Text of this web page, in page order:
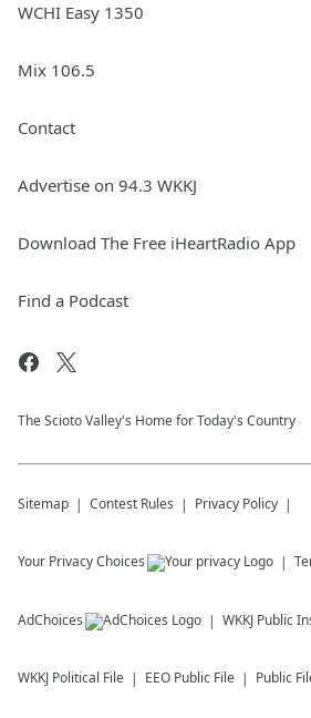
WCHI Easy 1350
Mix 106.5
Contact
Advertise on 94.3 WKKJ
Download The Free iHeartRadio App
Find a Podcast
The Scioto Valley's Home for Today's Country
Sitemap Contest Rules Privacy Policy
Your Privacy Choices
AdChoices WKKJ Public
WKKJ Political File EEO Public File Public